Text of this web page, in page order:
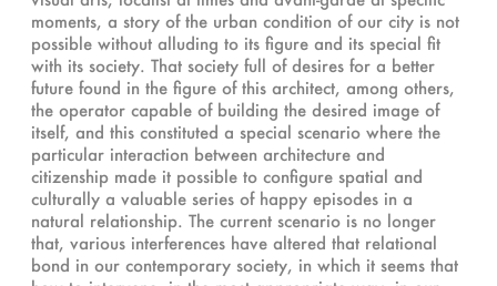
moments, a story of the urban condition of our city is not
possible without alluding to its figure and its special fit
with its society. That society full of desires for a better
future found in the figure of this architect, among others,
the operator capable of building the desired image of
itself, and this constituted a special scenario where the
particular interaction between architecture and
citizenship made it possible to configure spatial and
culturally a valuable series of happy episodes in a
natural relationship. The current scenario is no longer
that, various interferences have altered that relational
bond in our contemporary society, in which it seems that